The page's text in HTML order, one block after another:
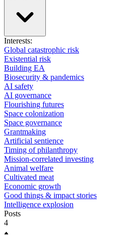
Interests:
Global catastrophic risk
Existential risk
Building EA
Biosecurity & pandemics
AI safety
AI governance
Flourishing futures
Space colonization
Space governance
Grantmaking
Artificial sentience
Timing of philanthropy
Mission-correlated investing
Animal welfare
Cultivated meat
Economic growth
Good things & impact stories
Intelligence explosion
Posts
4